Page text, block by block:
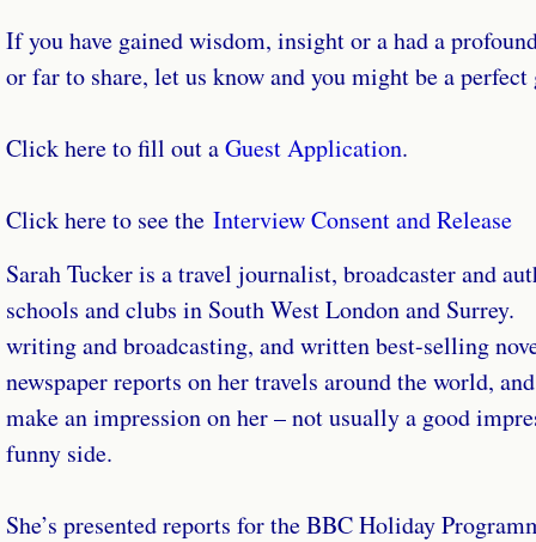
If you have gained wisdom, insight or a had a
or far to share, let us know and you might be a perfect
Click here to fill out aGuest Application.
Click here to see the Interview Consent and Release
Sarah Tucker is a travel journalist, broadcaster and
schools and clubs in South West London and Surrey.
writing and broadcasting, and written best-selling
newspaper reports on her travels around the world,
make an impression on her – not usually a good
funny side.
She’s presented reports for the BBC Holiday